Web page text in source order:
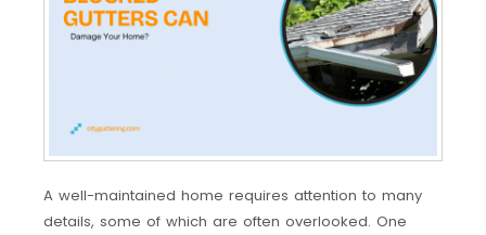
A well-maintained home requires attention to many
details, some of which are often overlooked. One